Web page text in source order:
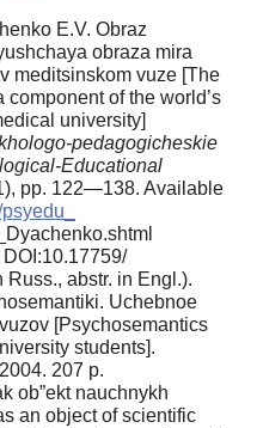
E.V. Obraz
obraza mira
meditsinskom vuze [The
component of the world’s
university]
pedagogicheskie
Educational
pp. 122—138. Available
аbstr. in Engl.).
Uchebnoe
[Psychosemantics
students].
207 p.
ob”ekt nauchnykh
an object of scientific